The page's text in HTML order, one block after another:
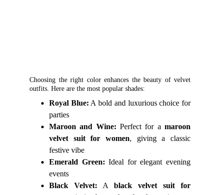
Choosing the right color enhances the beauty of velvet
outfits. Here are the most popular shades:
Royal Blue: A bold and luxurious choice for
parties
Maroon and Wine: Perfect for amaroon
velvet suit for women, giving a classic
festive vibe
Emerald Green: Ideal for elegant evening
events
Black Velvet: A black velvet suit for